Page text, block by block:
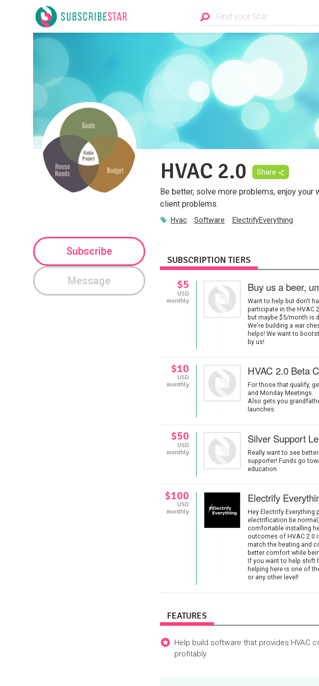
HVAC 2.0 Share
Be better, solve more problems, enjoy
client problems.
Hvac Software ElectrifyEverything
Subscribe
Message
SUBSCRIPTION TIERS
$5
USD
monthly
Buy us a beer,
Want to help but don't
participate in the HVAC
but maybe $5/month is
We're building a war
helps! We want to
by us!
$10
USD
monthly
HVAC 2.0 Beta
For those that qualify,
and Monday Meetings.
Also gets you
launches.
$50
USD
monthly
Silver Support
Really want to see
supporter! Funds go
education.
$100
USD
monthly
Electrify
Hey Electrify Everything
electrification be
comfortable installing
outcomes of HVAC 2.0
match the heating and
better comfort while
If you want to help shift
helping here is one of
or any other level!
FEATURES
Help build software that provides HVAC
profitably.